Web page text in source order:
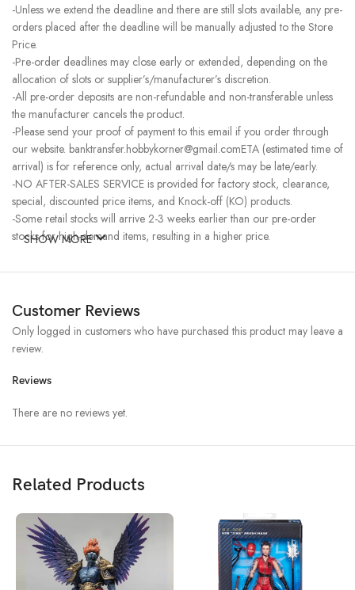
-Unless we extend the deadline and there are still slots available, any pre-
orders placed after the deadline will be manually adjusted to the Store
Price.
-Pre-order deadlines may close early or extended, depending on the
allocation of slots or supplier’s/manufacturer’s discretion.
-All pre-order deposits are non-refundable and non-transferable unless
the manufacturer cancels the product.
-Please send your proof of payment to this email if you order through
our website. banktransfer.hobbykorner@gmail.comETA (estimated time of
arrival) is for reference only, actual arrival date/s may be late/early.
-NO AFTER-SALES SERVICE is provided for factory stock, clearance,
special, discounted price items, and Knock-off (KO) products.
-Some retail stocks will arrive 2-3 weeks earlier than our pre-order
stocks for high-demand items, resulting in a higher price.
SHOW MORE
Customer Reviews
Reviews
There are no reviews yet.
Only logged in customers who have purchased this product may leave a
review.
Related Products